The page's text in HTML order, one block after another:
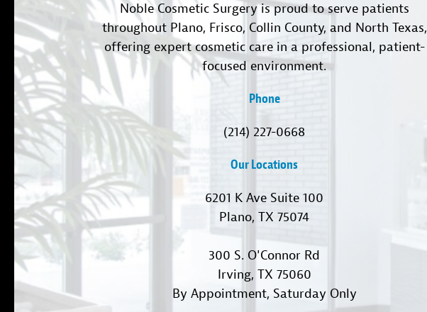
Noble Cosmetic Surgery is proud to serve patients
throughout Plano, Frisco, Collin County, and North Texas,
offering expert cosmetic care in a professional, patient-
focused environment.
Phone
(214) 227-0668
Our Locations
6201 K Ave Suite 100
Plano, TX 75074
300 S. O'Connor Rd
Irving, TX 75060
By Appointment, Saturday Only